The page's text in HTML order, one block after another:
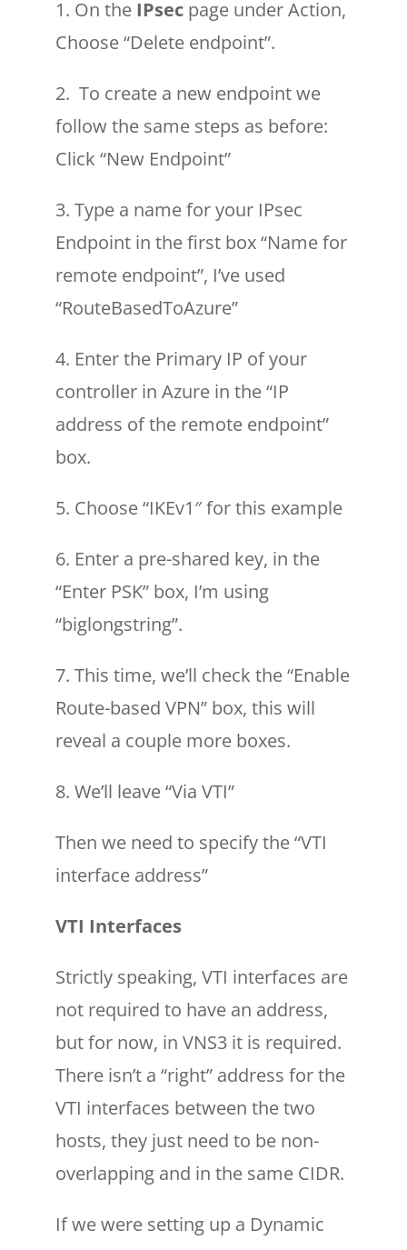
1. On the IPsecpage under Action,
Choose “Delete endpoint”.
2. To create a new endpoint we
follow the same steps as before:
Click “New Endpoint”
3. Type a name for your IPsec
Endpoint in the first box “Name for
remote endpoint”, I’ve used
“RouteBasedToAzure”
4. Enter the Primary IP of your
controller in Azure in the “IP
address of the remote endpoint”
box.
5. Choose “IKEv1″ for this example
6. Enter a pre-shared key, in the
“Enter PSK” box, I’m using
“biglongstring”.
7. This time, we’ll check the “Enable
Route-based VPN” box, this will
reveal a couple more boxes.
8. We’ll leave “Via VTI”
Then we need to specify the “VTI
interface address”
VTI Interfaces
Strictly speaking, VTI interfaces are
not required to have an address,
but for now, in VNS3 it is required.
There isn’t a “right” address for the
VTI interfaces between the two
hosts, they just need to be non-
overlapping and in the same CIDR.
If we were setting up a Dynamic